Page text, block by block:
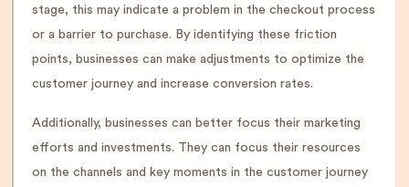
stage, this may indicate a problem in the checkout process
or a barrier to purchase. By identifying these friction
points, businesses can make adjustments to optimize the
customer journey and increase conversion rates.
Additionally, businesses can better focus their marketing
efforts and investments. They can focus their resources
on the channels and key moments in the customer journey